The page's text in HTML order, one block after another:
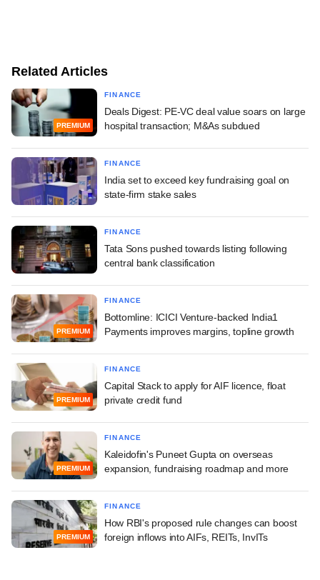
Related Articles
PREMIUM
FINANCE
Deals Digest: PE-VC deal value soars on large
hospital transaction; M&As subdued
FINANCE
India set to exceed key fundraising goal on
state-firm stake sales
FINANCE
Tata Sons pushed towards listing following
central bank classification
PREMIUM
FINANCE
Bottomline: ICICI Venture-backed India1
Payments improves margins, topline growth
PREMIUM
FINANCE
Capital Stack to apply for AIF licence, float
private credit fund
PREMIUM
FINANCE
Kaleidofin's Puneet Gupta on overseas
expansion, fundraising roadmap and more
PREMIUM
FINANCE
How RBI's proposed rule changes can boost
foreign inflows into AIFs, REITs, InvITs